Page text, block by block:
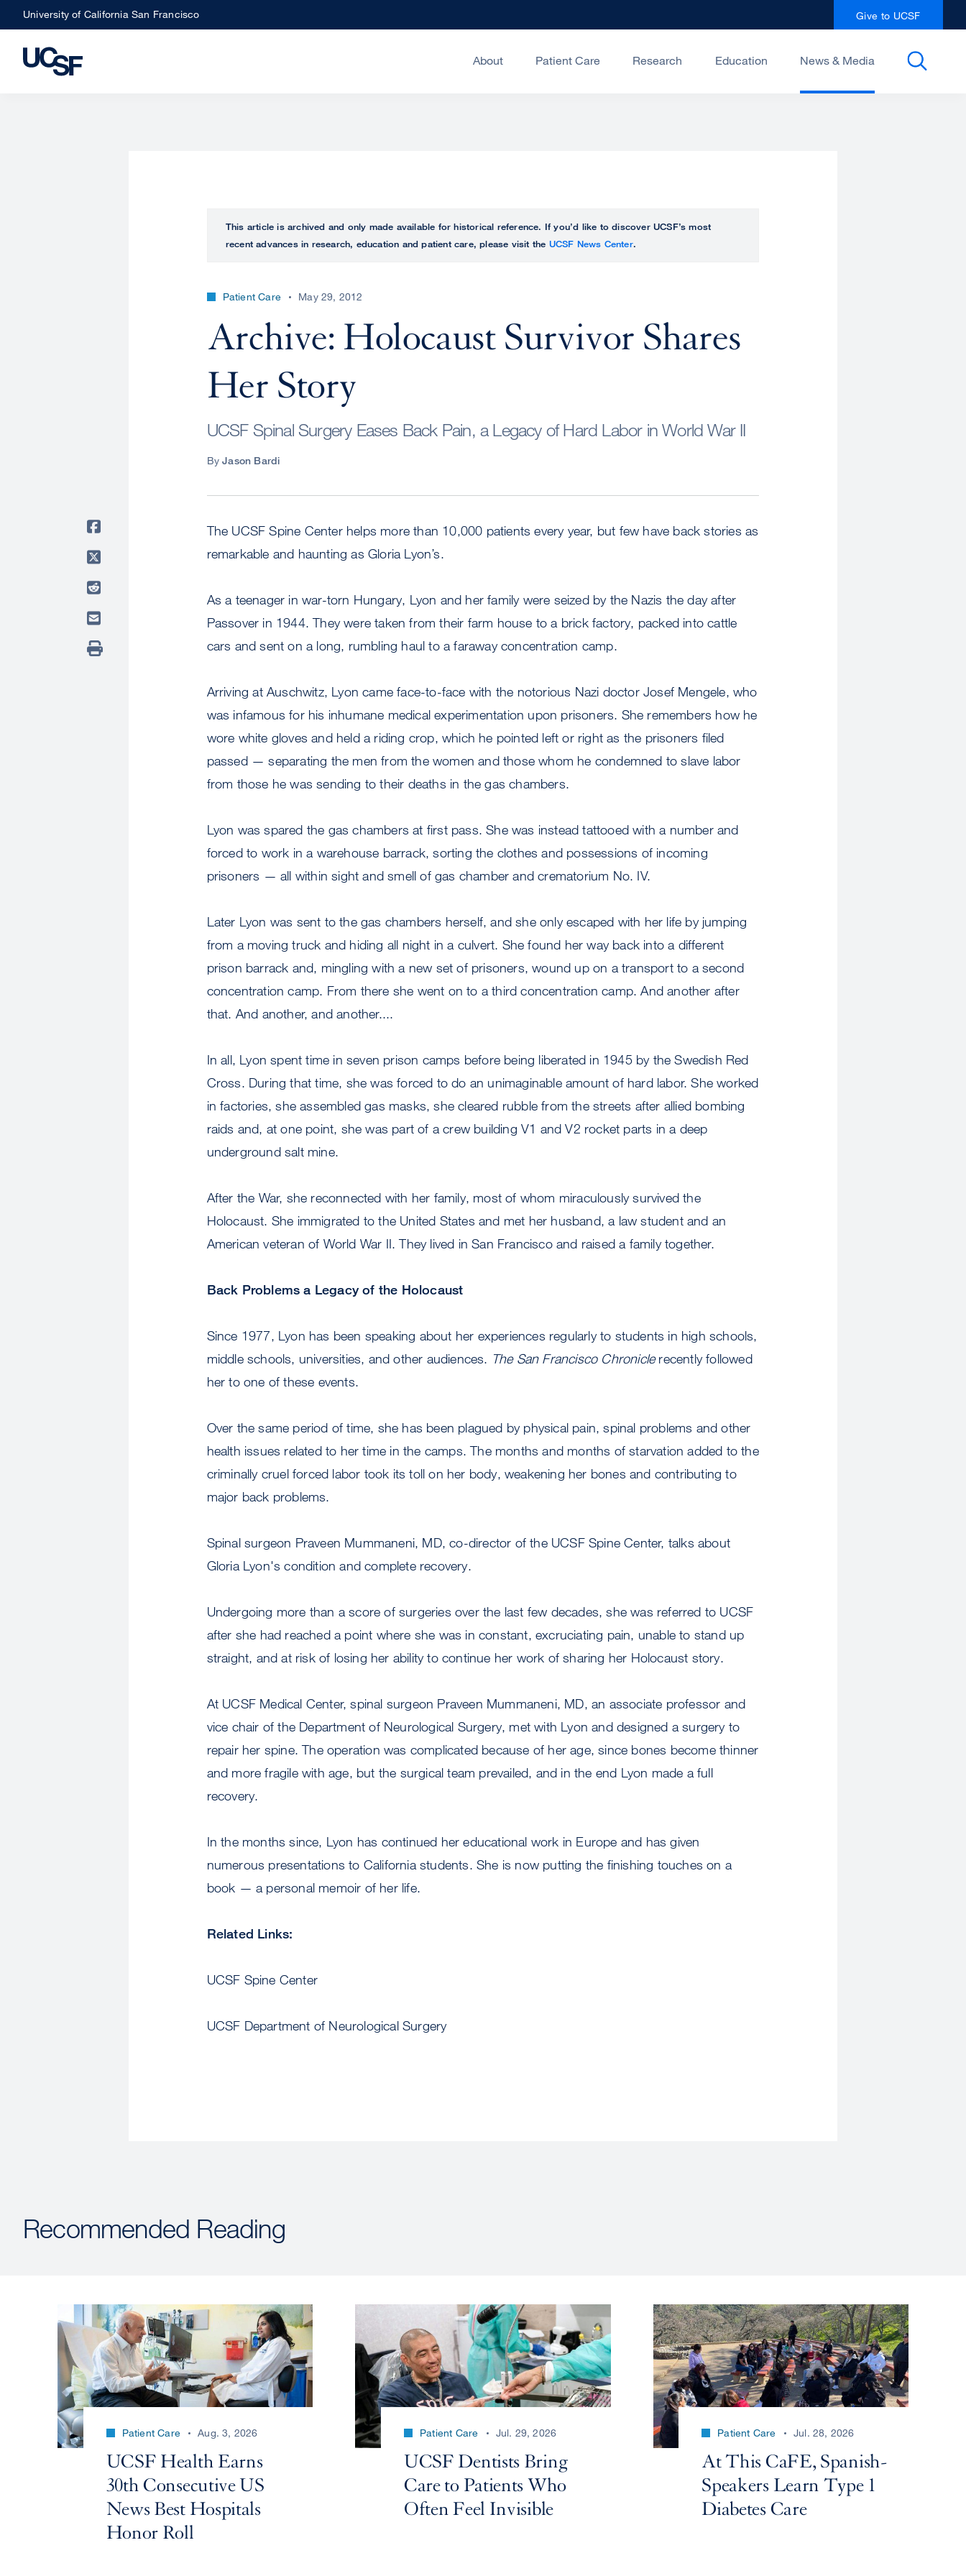
Skip
to
main
University of California San Francisco Give to UCSF
About Patient Care Research Education News & Media
This article is archived and only made available for historical reference. If you’d like to discover UCSF’s most
recent advances in research, education and patient care, please visit the UCSF News Center.
Patient Care May 29, 2012
Archive: Holocaust Survivor Shares
Her Story
UCSF Spinal Surgery Eases Back Pain, a Legacy of Hard Labor in World War II
ByJason Bardi
The UCSF Spine Center helps more than 10,000 patients every year, but few have back stories as
remarkable and haunting as Gloria Lyon’s.
As a teenager in war-torn Hungary, Lyon and her family were seized by the Nazis the day after
Passover in 1944. They were taken from their farm house to a brick factory, packed into cattle
cars and sent on a long, rumbling haul to a faraway concentration camp.
Arriving at Auschwitz, Lyon came face-to-face with the notorious Nazi doctor Josef Mengele, who
was infamous for his inhumane medical experimentation upon prisoners. She remembers how he
wore white gloves and held a riding crop, which he pointed left or right as the prisoners filed
passed — separating the men from the women and those whom he condemned to slave labor
from those he was sending to their deaths in the gas chambers.
Lyon was spared the gas chambers at first pass. She was instead tattooed with a number and
forced to work in a warehouse barrack, sorting the clothes and possessions of incoming
prisoners — all within sight and smell of gas chamber and crematorium No. IV.
Later Lyon was sent to the gas chambers herself, and she only escaped with her life by jumping
from a moving truck and hiding all night in a culvert. She found her way back into a different
prison barrack and, mingling with a new set of prisoners, wound up on a transport to a second
concentration camp. From there she went on to a third concentration camp. And another after
that. And another, and another....
In all, Lyon spent time in seven prison camps before being liberated in 1945 by the Swedish Red
Cross. During that time, she was forced to do an unimaginable amount of hard labor. She worked
in factories, she assembled gas masks, she cleared rubble from the streets after allied bombing
raids and, at one point, she was part of a crew building V1 and V2 rocket parts in a deep
underground salt mine.
After the War, she reconnected with her family, most of whom miraculously survived the
Holocaust. She immigrated to the United States and met her husband, a law student and an
American veteran of World War II. They lived in San Francisco and raised a family together.
Back Problems a Legacy of the Holocaust
Since 1977, Lyon has been speaking about her experiences regularly to students in high schools,
middle schools, universities, and other audiences. The San Francisco Chroniclerecently followed
her to one of these events.
Over the same period of time, she has been plagued by physical pain, spinal problems and other
health issues related to her time in the camps. The months and months of starvation added to the
criminally cruel forced labor took its toll on her body, weakening her bones and contributing to
major back problems.
Spinal surgeon Praveen Mummaneni, MD, co-director of the UCSF Spine Center, talks about
Gloria Lyon's condition and complete recovery.
Undergoing more than a score of surgeries over the last few decades, she was referred to UCSF
after she had reached a point where she was in constant, excruciating pain, unable to stand up
straight, and at risk of losing her ability to continue her work of sharing her Holocaust story.
At UCSF Medical Center, spinal surgeon Praveen Mummaneni, MD, an associate professor and
vice chair of the Department of Neurological Surgery, met with Lyon and designed a surgery to
repair her spine. The operation was complicated because of her age, since bones become thinner
and more fragile with age, but the surgical team prevailed, and in the end Lyon made a full
recovery.
In the months since, Lyon has continued her educational work in Europe and has given
numerous presentations to California students. She is now putting the finishing touches on a
book — a personal memoir of her life.
Related Links:
UCSF Spine Center
UCSF Department of Neurological Surgery
Recommended Reading
Patient Care Aug. 3, 2026
UCSF Health Earns
30th Consecutive US
News Best Hospitals
Honor Roll
Patient Care Jul. 29, 2026
UCSF Dentists Bring
Care to Patients Who
Often Feel Invisible
Patient Care Jul. 28, 2026
At This CaFE, Spanish-
Speakers Learn Type 1
Diabetes Care